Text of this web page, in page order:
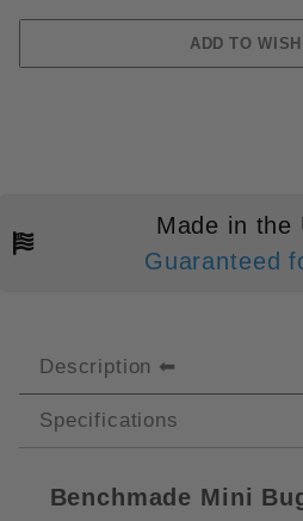
Made in the
Guaranteed
Description
Specifications
Benchmade Mini